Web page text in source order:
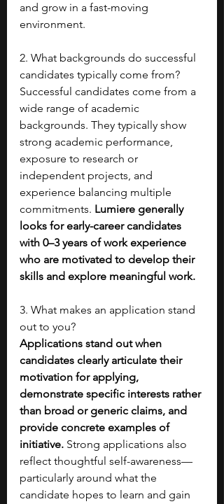
and grow in a fast-moving
environment.
2. What backgrounds do successful
candidates typically come from?
Successful candidates come from a
wide range of academic
backgrounds. They typically show
strong academic performance,
exposure to research or
independent projects, and
experience balancing multiple
commitments. Lumiere generally
looks for early-career candidates
with 0–3 years of work experience
who are motivated to develop their
skills and explore meaningful work.
3. What makes an application stand
out to you?
Applications stand out when
candidates clearly articulate their
motivation for applying,
demonstrate specific interests rather
than broad or generic claims, and
provide concrete examples of
initiative. Strong applications also
reflect thoughtful self-awareness—
particularly around what the
candidate hopes to learn and gain